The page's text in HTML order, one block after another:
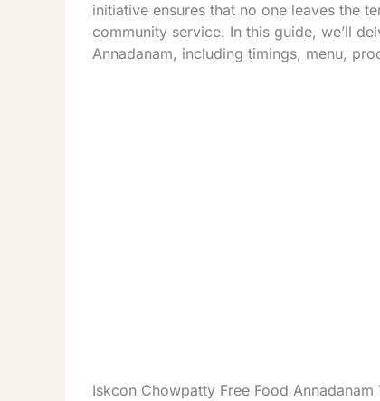
initiative ensures that no one leaves the
community service. In this guide, we’ll
Annadanam, including timings, menu,
Iskcon Chowpatty Free Food